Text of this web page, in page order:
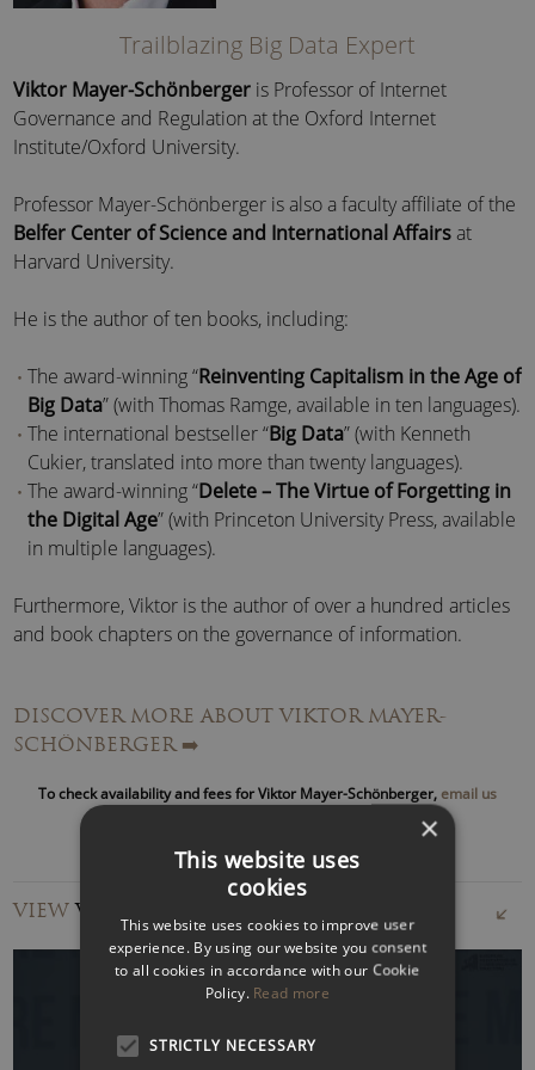
Trailblazing Big Data Expert
Viktor Mayer-Schönberger is Professor of Internet
Governance and Regulation at the Oxford Internet
Institute/Oxford University.
Professor Mayer-Schönberger is also a faculty affiliate of the
Belfer Center of Science and International Affairsat
Harvard University.
He is the author of ten books, including:
The award-winning “Reinventing Capitalism in the Age of
Big Data” (with Thomas Ramge, available in ten languages).
The international bestseller “Big Data” (with Kenneth
Cukier, translated into more than twenty languages).
The award-winning “Delete – The Virtue of Forgetting in
the Digital Age” (with Princeton University Press, available
in multiple languages).
Furthermore, Viktor is the author of over a hundred articles
and book chapters on the governance of information.
and theAustrian Young Programmers Contest, Viktor
studied in Salzburg,Harvard
, a data security
company and developed theVirus Utilities
the best-selling Austrian software product.
He was votedTop-5 Software Entrepreneurin Austria in
Person of the Yearfor the State of Salzburg in
He has chaired the
DISCOVER MORE ABOUT VIKTOR MAYER-
SCHÖNBERGER ➡️
To check availability and fees for Viktor Mayer-Schönberger, email us
VIEWVIDEOS
×
This website uses
cookies
This website uses cookies to improve user
experience. By using our website you consent
to all cookies in accordance with our Cookie
Policy. Read more
STRICTLY NECESSARY